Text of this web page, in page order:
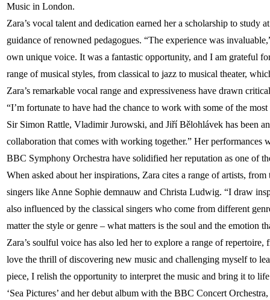
Music in London.
Zara’s vocal talent and dedication earned her a scholarship to
guidance of renowned pedagogues. “The experience was
own unique voice. It was a fantastic opportunity, and I am grateful
range of musical styles, from classical to jazz to musical theater,
Zara’s remarkable vocal range and expressiveness have drawn
“I’m fortunate to have had the chance to work with some of the
Sir Simon Rattle, Vladimir Jurowski, and Jiří Bělohlávek has been
collaboration that comes with working together.” Her
BBC Symphony Orchestra have solidified her reputation as one of
When asked about her inspirations, Zara cites a range of artists,
singers like Anne Sophie demnauw and Christa Ludwig. “I draw
also influenced by the classical singers who come from different
matter the style or genre – what matters is the soul and the emotion
Zara’s soulful voice has also led her to explore a range of
love the thrill of discovering new music and challenging myself to
piece, I relish the opportunity to interpret the music and bring it to
‘Sea Pictures’ and her debut album with the BBC Concert